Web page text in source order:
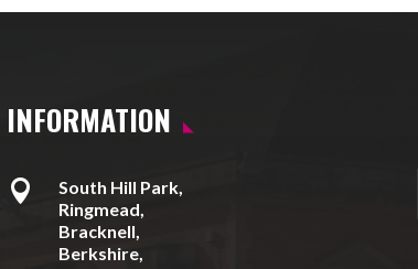
INFORMATION

South Hill Park,
Ringmead,
Bracknell,
Berkshire,